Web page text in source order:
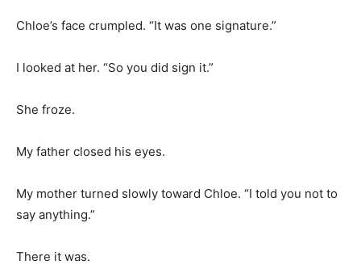
Chloe’s face crumpled. “It was one signature.”
I looked at her. “So you did sign it.”
She froze.
My father closed his eyes.
My mother turned slowly toward Chloe. “I told you not to
say anything.”
There it was.